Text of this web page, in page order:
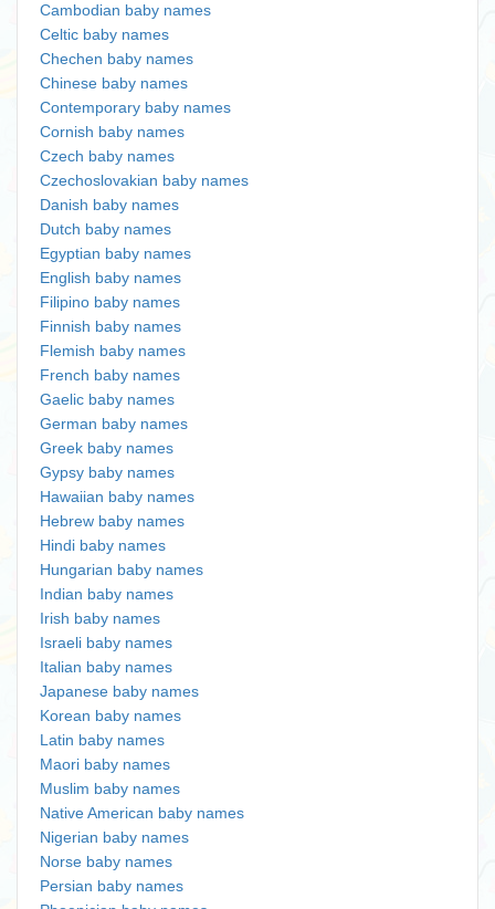
Cambodian baby names
Celtic baby names
Chechen baby names
Chinese baby names
Contemporary baby names
Cornish baby names
Czech baby names
Czechoslovakian baby names
Danish baby names
Dutch baby names
Egyptian baby names
English baby names
Filipino baby names
Finnish baby names
Flemish baby names
French baby names
Gaelic baby names
German baby names
Greek baby names
Gypsy baby names
Hawaiian baby names
Hebrew baby names
Hindi baby names
Hungarian baby names
Indian baby names
Irish baby names
Israeli baby names
Italian baby names
Japanese baby names
Korean baby names
Latin baby names
Maori baby names
Muslim baby names
Native American baby names
Nigerian baby names
Norse baby names
Persian baby names